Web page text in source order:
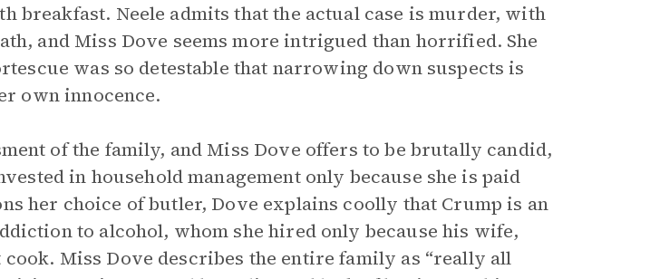
breakfast. Neele admits that the actual case is murder, with
and Miss Dove seems more intrigued than horrified. She
was so detestable that narrowing down suspects is
own innocence.
of the family, and Miss Dove offers to be brutally candid,
in household management only because she is paid
her choice of butler, Dove explains coolly that Crump is an
to alcohol, whom she hired only because his wife,
Miss Dove describes the entire family as “really all